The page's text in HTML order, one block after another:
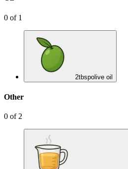
0 of 1
2tbspolive oil
Other
0 of 2